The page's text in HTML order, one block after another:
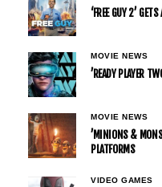
‘FREE GUY 2’
MOVIE NEWS
’READY PLAYER
MOVIE NEWS
’MINIONS &
PLATFORMS
VIDEO GAMES